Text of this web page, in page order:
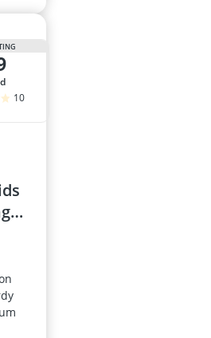
10